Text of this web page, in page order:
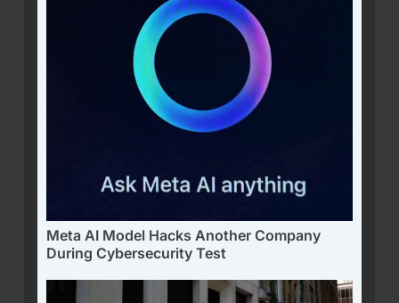
Meta AI Model Hacks Another Company
During Cybersecurity Test